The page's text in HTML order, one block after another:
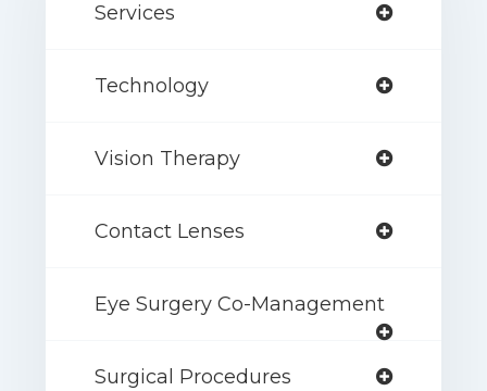
Services
Technology
Vision Therapy
Contact Lenses
Eye Surgery Co-Management
Surgical Procedures